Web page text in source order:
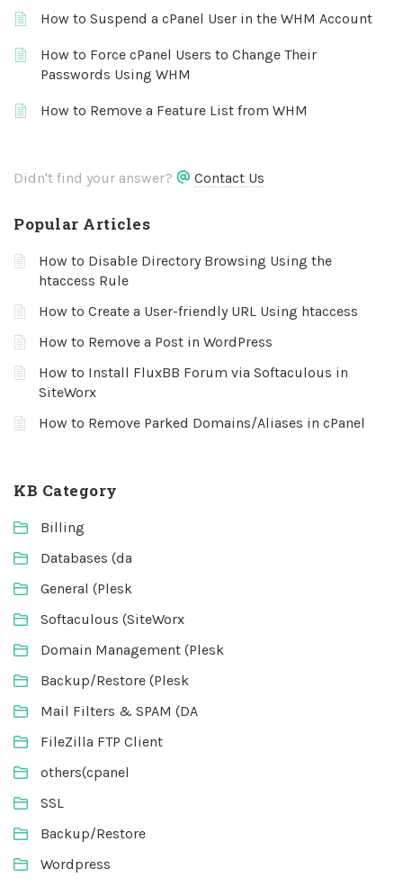
How to Suspend a cPanel User in the WHM Account
How to Force cPanel Users to Change Their
Passwords Using WHM
How to Remove a Feature List from WHM
Didn't find your answer? Contact Us
Popular Articles
How to Disable Directory Browsing Using the
htaccess Rule
How to Create a User-friendly URL Using htaccess
How to Remove a Post in WordPress
How to Install FluxBB Forum via Softaculous in
SiteWorx
How to Remove Parked Domains/Aliases in cPanel
KB Category
Billing
Databases (da
General (Plesk
Softaculous (SiteWorx
Domain Management (Plesk
Backup/Restore (Plesk
Mail Filters & SPAM (DA
FileZilla FTP Client
others(cpanel
SSL
Backup/Restore
Wordpress